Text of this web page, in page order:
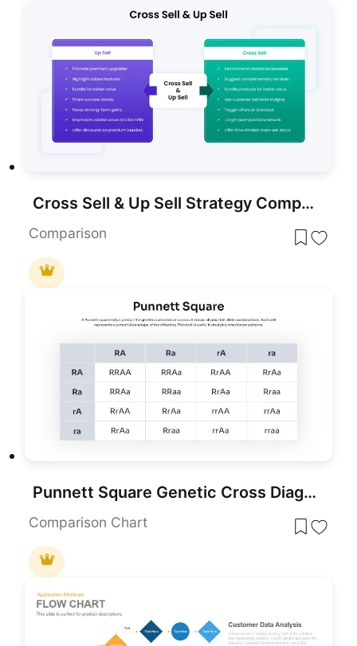
Cross Sell & Up Sell Strategy Comparison template for PowerPoint & Google Slides
Comparison
Punnett Square Genetic Cross Diagram Template for PowerPoint & Google Slides
Comparison Chart